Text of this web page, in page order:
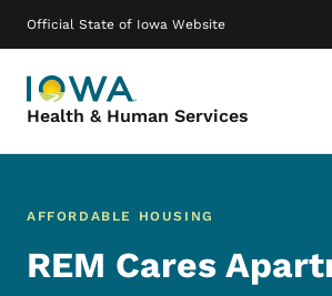
Official State of Iowa Website
Health & Human Services
Main navigation
AFFORDABLE HOUSING
REM Cares